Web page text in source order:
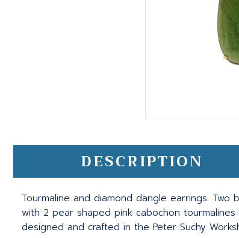
DESCRIPTION
Tourmaline and diamond dangle earrings.
with 2 pear shaped pink cabochon
designed and crafted in the Peter Suchy